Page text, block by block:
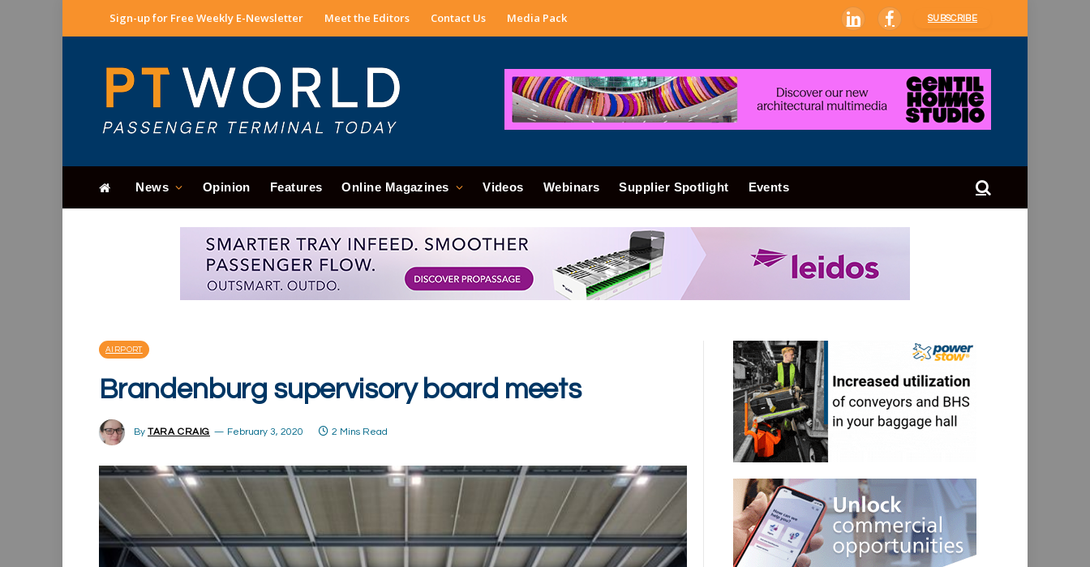
Sign-up for Free Weekly E-Newsletter Meet the Editors Contact Us Media Pack LinkedInFacebook
SUBSCRIBE
News Opinion Features Online Magazines Videos Webinars Supplier Spotlight Events
AIRPORT
Brandenburg supervisory board meets
By TARA CRAIG February 3, 2020 2 Mins Read